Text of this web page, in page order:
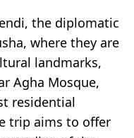
the diplomatic
where they are
landmarks,
Agha Mosque,
residential
trip aims to offer